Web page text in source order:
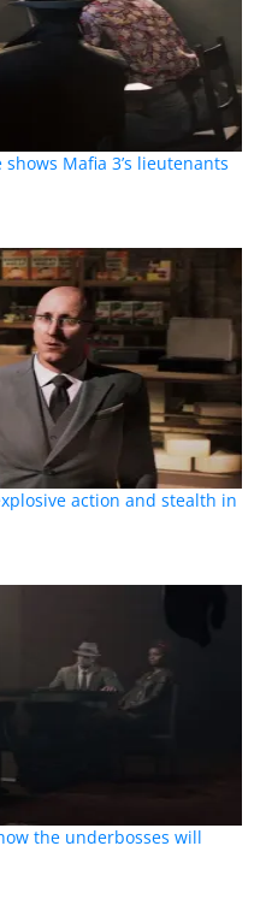
Mafia 3’s lieutenants
action and stealth in
the underbosses will